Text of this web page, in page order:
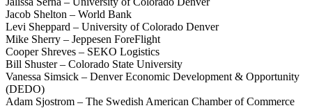
Jacob Shelton – World Bank
Levi Sheppard – University of Colorado Denver
Mike Sherry – Jeppesen ForeFlight
Cooper Shreves – SEKO Logistics
Bill Shuster – Colorado State University
Vanessa Simsick – Denver Economic Development & Opportunity
(DEDO)
Adam Sjostrom – The Swedish American Chamber of Commerce